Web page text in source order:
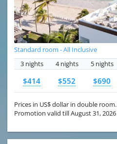
Standard room - All Inclusive
3 nights
4 nights 5 nights
$414 $552 $690
Prices in US$ dollar in double room.
Promotion valid till August 31, 2026